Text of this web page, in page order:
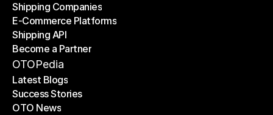
Shipping Companies
Shipping Companies
E-Commerce Platforms
E-Commerce Platforms
Shipping API
Shipping API
Become a Partner
Become a Partner
OTOPedia
Latest Blogs
Latest Blogs
Success Stories
Success Stories
OTO News